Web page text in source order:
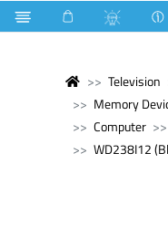
Television
Memory
Computer
WD238I12